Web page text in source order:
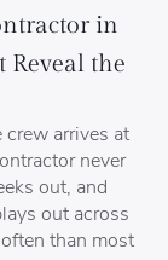
in
Reveal the
arrives at
never
out, and
out across
than most